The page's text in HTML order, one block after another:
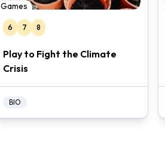
Games
6 7 8
Play to Fight the Climate
Crisis
BIO